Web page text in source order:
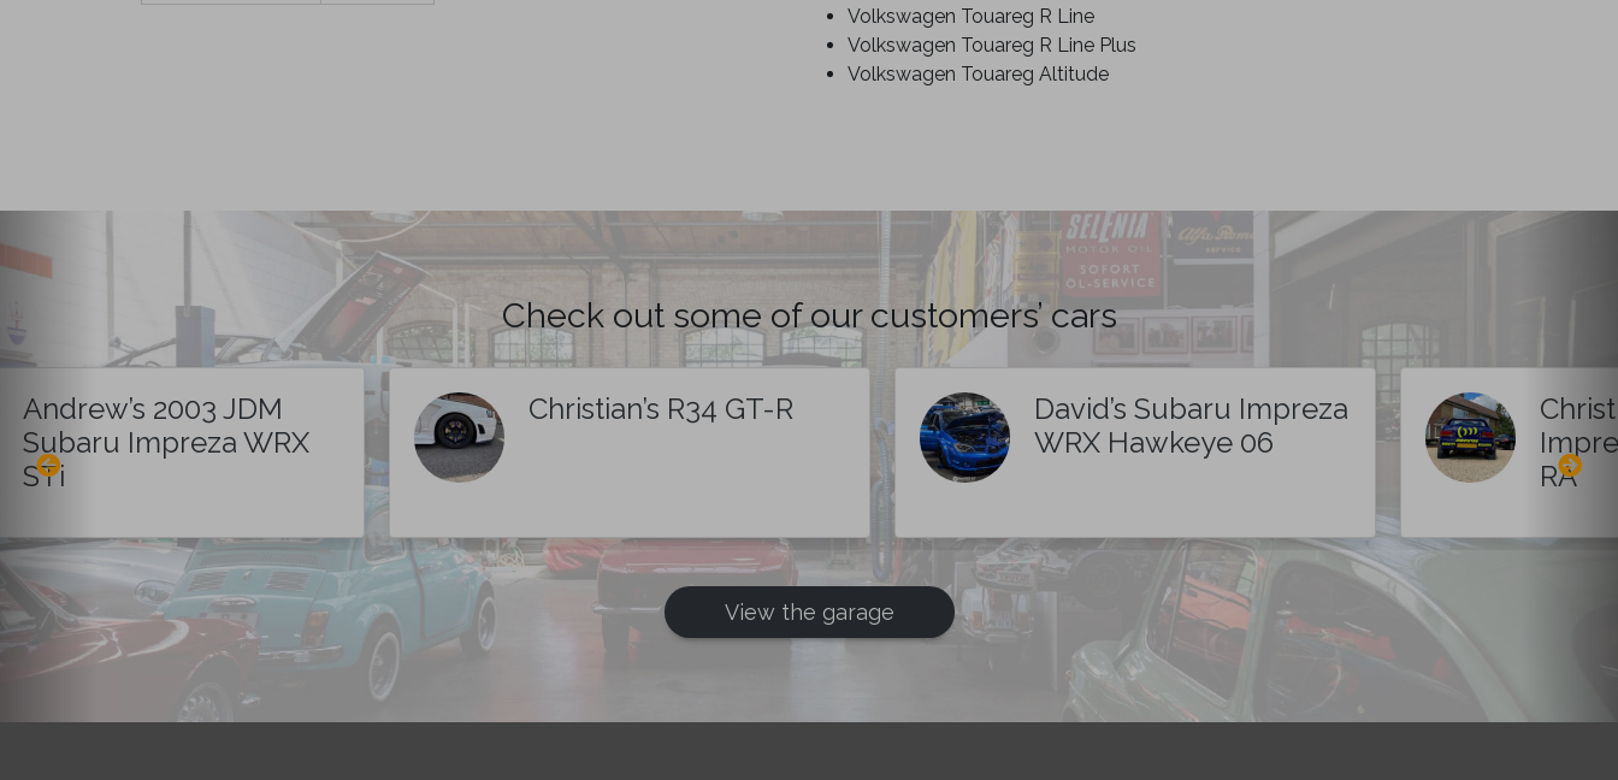
Volkswagen Touareg R Line
Volkswagen Touareg R Line Plus
Volkswagen Touareg Altitude
Check out some of our customers’ cars
Andrew’s 2003 JDM
Subaru Impreza WRX
STi
Christian’s R34 GT-R
David’s Subaru Impreza
WRX Hawkeye 06
RA
View the garage